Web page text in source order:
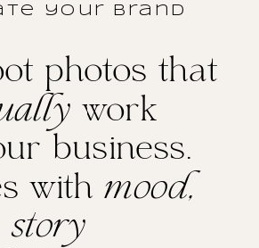
photos that
work
business.
withmood,
story
your brand